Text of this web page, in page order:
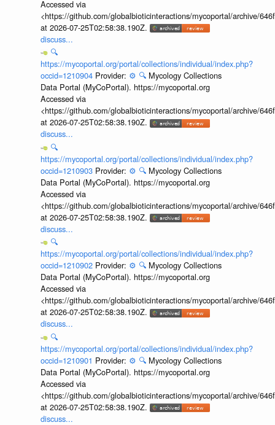
Accessed via
<https://github.com/globalbioticinteractions/mycoportal/archive/
at 2026-07-25T02:58:38.190Z.
discuss...
🔍
https://mycoportal.org/portal/collections/individual/index.php?
occid=1210904 Provider: ⚙️ 🔍 Mycology Collections
Data Portal (MyCoPortal). https://mycoportal.org
Accessed via
<https://github.com/globalbioticinteractions/mycoportal/archive/
at 2026-07-25T02:58:38.190Z.
discuss...
🔍
https://mycoportal.org/portal/collections/individual/index.php?
occid=1210903 Provider: ⚙️ 🔍 Mycology Collections
Data Portal (MyCoPortal). https://mycoportal.org
Accessed via
<https://github.com/globalbioticinteractions/mycoportal/archive/
at 2026-07-25T02:58:38.190Z.
discuss...
🔍
https://mycoportal.org/portal/collections/individual/index.php?
occid=1210902 Provider: ⚙️ 🔍 Mycology Collections
Data Portal (MyCoPortal). https://mycoportal.org
Accessed via
<https://github.com/globalbioticinteractions/mycoportal/archive/
at 2026-07-25T02:58:38.190Z.
discuss...
🔍
https://mycoportal.org/portal/collections/individual/index.php?
occid=1210901 Provider: ⚙️ 🔍 Mycology Collections
Data Portal (MyCoPortal). https://mycoportal.org
Accessed via
<https://github.com/globalbioticinteractions/mycoportal/archive/
at 2026-07-25T02:58:38.190Z.
discuss...